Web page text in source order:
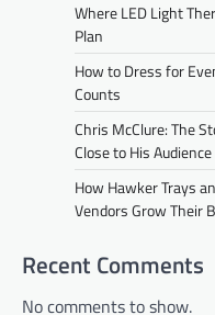
Where LED Light
Plan
How to Dress for
Counts
Chris McClure: The
Close to His Audience
How Hawker Trays
Vendors Grow Their
Recent Comments
No comments to show.